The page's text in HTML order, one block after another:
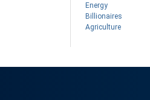
Energy
Billionaires
Agriculture